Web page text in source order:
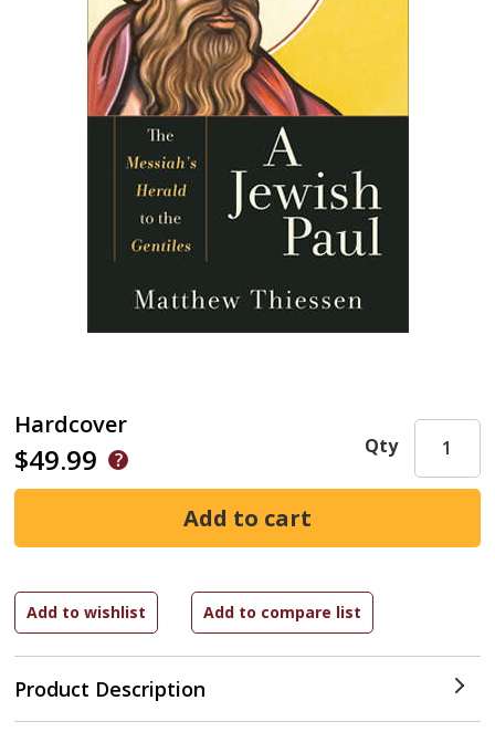
Hardcover
$49.99
Product Description
Qty